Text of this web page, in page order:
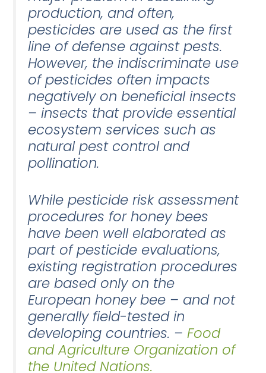
production, and often,
pesticides are used as the first
line of defense against pests.
However, the indiscriminate use
of pesticides often impacts
negatively on beneficial insects
– insects that provide essential
ecosystem services such as
natural pest control and
pollination.
While pesticide risk assessment
procedures for honey bees
have been well elaborated as
part of pesticide evaluations,
existing registration procedures
are based only on the
European honey bee – and not
generally field-tested in
developing countries. –Food
and Agriculture Organization of
the United Nations.